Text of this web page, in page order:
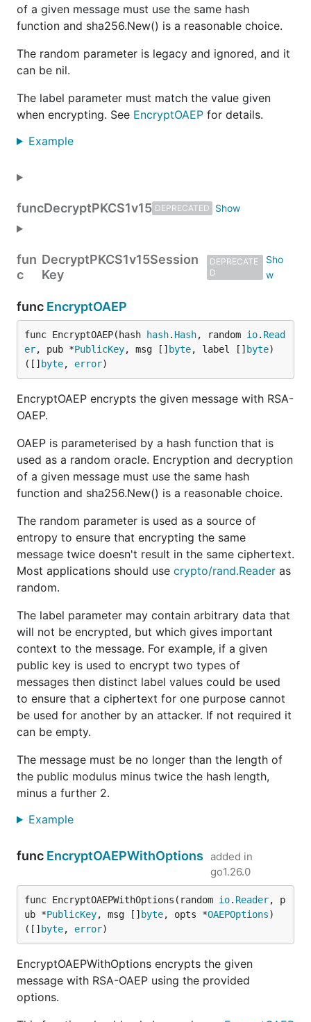
of a given message must use the same hash
function and sha256.New() is a reasonable choice.
The random parameter is legacy and ignored, and it
can be nil.
The label parameter must match the value given
when encrypting. See EncryptOAEP for details.
Example
funcDecryptPKCS1v15 DEPRECATED
fun
c
DecryptPKCS1v15Session
Key
DEPRECATE
D
func EncryptOAEP
func EncryptOAEP(hash hash. Hash, random io. Read
er, pub *PublicKey, msg [] byte, label [] byte)
([] byte, error)
EncryptOAEP encrypts the given message with RSA-
OAEP.
OAEP is parameterised by a hash function that is
used as a random oracle. Encryption and decryption
of a given message must use the same hash
function and sha256.New() is a reasonable choice.
The random parameter is used as a source of
entropy to ensure that encrypting the same
message twice doesn't result in the same ciphertext.
Most applications should use crypto/rand.Reader as
random.
The label parameter may contain arbitrary data that
will not be encrypted, but which gives important
context to the message. For example, if a given
public key is used to encrypt two types of
messages then distinct label values could be used
to ensure that a ciphertext for one purpose cannot
be used for another by an attacker. If not required it
can be empty.
The message must be no longer than the length of
the public modulus minus twice the hash length,
minus a further 2.
Example
func EncryptOAEPWithOptions added in
go1.26.0
func EncryptOAEPWithOptions(random io. Reader, p
ub *PublicKey, msg [] byte, opts *OAEPOptions)
([] byte, error)
EncryptOAEPWithOptions encrypts the given
message with RSA-OAEP using the provided
options.